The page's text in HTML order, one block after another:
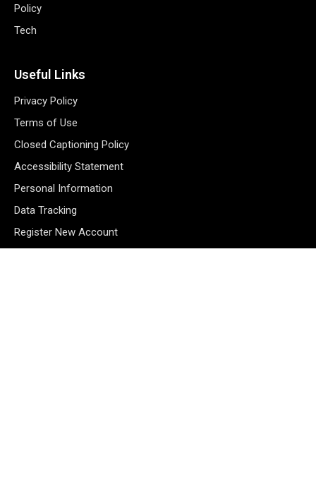
Policy
Tech
Useful Links
Privacy Policy
Terms of Use
Closed Captioning Policy
Accessibility Statement
Personal Information
Data Tracking
Register New Account